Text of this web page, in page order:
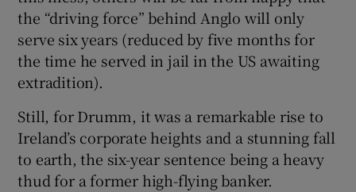
the “driving force” behind Anglo will only
serve six years (reduced by five months for
the time he served in jail in the US awaiting
extradition).
Still, for Drumm, it was a remarkable rise to
Ireland’s corporate heights and a stunning fall
to earth, the six-year sentence being a heavy
thud for a former high-flying banker.